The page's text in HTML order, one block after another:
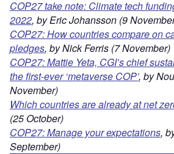
COP27 take note: Climate tech
2022, by Eric Johansson (9
COP27: How countries compare on
pledges, by Nick Ferris (7 November)
COP27: Mattie Yeta, CGI’s chief
the first-ever ‘metaverse COP’, by
November)
Which countries are already at net
(25 October)
COP27: Manage your expectations,
September)